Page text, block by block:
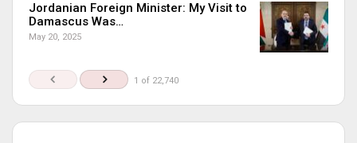
Jordanian Foreign Minister: My Visit to
Damascus Was…
May 20, 2025
1 of 22,740